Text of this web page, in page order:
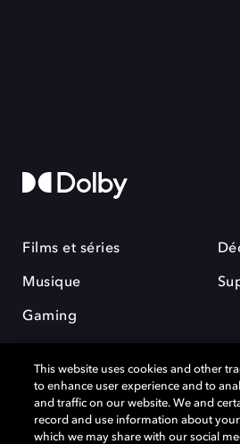
Films et séries
Musique
Gaming
This website uses cookies and other
to enhance user experience and to
and traffic on our website. We and
record and use information about
which we may share with our social